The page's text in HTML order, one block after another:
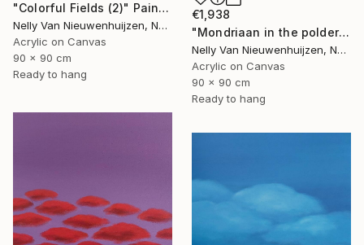
"Colorful Fields (2)" Painting
Nelly Van Nieuwenhuijzen, Netherlands
Acrylic on Canvas
90 x 90 cm
Ready to hang
€1,938
"Mondriaan in the polder (Featured)" Painting
Nelly Van Nieuwenhuijzen, Netherlands
Acrylic on Canvas
90 x 90 cm
Ready to hang